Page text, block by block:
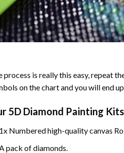
process is really this easy, repeat
on the chart and you will end
5D Diamond Painting
1x Numbered high-quality canvas
pack of diamonds.